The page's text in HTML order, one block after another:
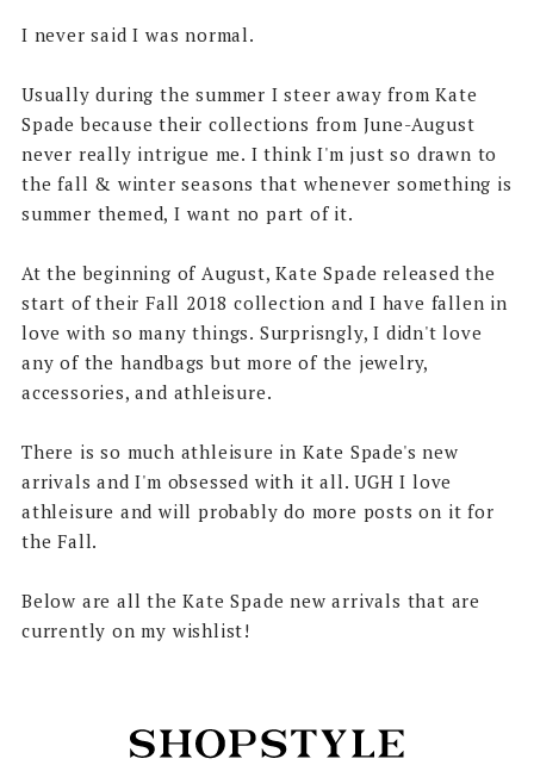
I never said I was normal.
Usually during the summer I steer away from Kate
Spade because their collections from June-August
never really intrigue me. I think I'm just so drawn to
the fall & winter seasons that whenever something is
summer themed, I want no part of it.
At the beginning of August, Kate Spade released the
start of their Fall 2018 collection and I have fallen in
love with so many things. Surprisngly, I didn't love
any of the handbags but more of the jewelry,
accessories, and athleisure.
There is so much athleisure in Kate Spade's new
arrivals and I'm obsessed with it all. UGH I love
athleisure and will probably do more posts on it for
the Fall.
Below are all the Kate Spade new arrivals that are
currently on my wishlist!